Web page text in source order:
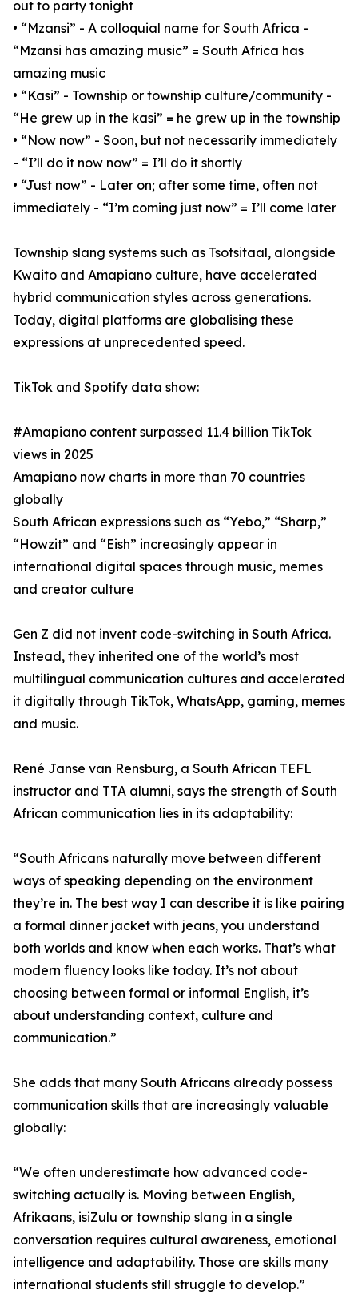
out to party tonight
• “Mzansi” - A colloquial name for South Africa -
“Mzansi has amazing music” = South Africa has
amazing music
• “Kasi” - Township or township culture/community -
“He grew up in the kasi” = he grew up in the township
• “Now now” - Soon, but not necessarily immediately
- “I’ll do it now now” = I’ll do it shortly
• “Just now” - Later on; after some time, often not
immediately - “I’m coming just now” = I’ll come later
Township slang systems such as Tsotsitaal, alongside
Kwaito and Amapiano culture, have accelerated
hybrid communication styles across generations.
Today, digital platforms are globalising these
expressions at unprecedented speed.
TikTok and Spotify data show:
#Amapiano content surpassed 11.4 billion TikTok
views in 2025
Amapiano now charts in more than 70 countries
globally
South African expressions such as “Yebo,” “Sharp,”
“Howzit” and “Eish” increasingly appear in
international digital spaces through music, memes
and creator culture
Gen Z did not invent code-switching in South Africa.
Instead, they inherited one of the world’s most
multilingual communication cultures and accelerated
it digitally through TikTok, WhatsApp, gaming, memes
and music.
René Janse van Rensburg, a South African TEFL
instructor and TTA alumni, says the strength of South
African communication lies in its adaptability:
“South Africans naturally move between different
ways of speaking depending on the environment
they’re in. The best way I can describe it is like pairing
a formal dinner jacket with jeans, you understand
both worlds and know when each works. That’s what
modern fluency looks like today. It’s not about
choosing between formal or informal English, it’s
about understanding context, culture and
communication.”
She adds that many South Africans already possess
communication skills that are increasingly valuable
globally:
“We often underestimate how advanced code-
switching actually is. Moving between English,
Afrikaans, isiZulu or township slang in a single
conversation requires cultural awareness, emotional
intelligence and adaptability. Those are skills many
international students still struggle to develop.”